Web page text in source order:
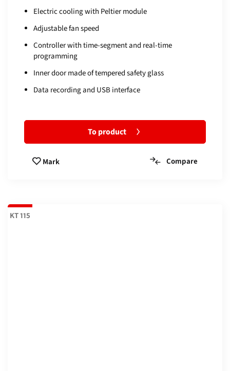
Electric cooling with Peltier module
Adjustable fan speed
Controller with time-segment and real-time
programming
Inner door made of tempered safety glass
Data recording and USB interface
To product
Mark Compare
KT 115